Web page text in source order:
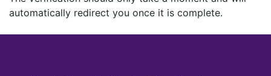
automatically redirect you once it is complete.